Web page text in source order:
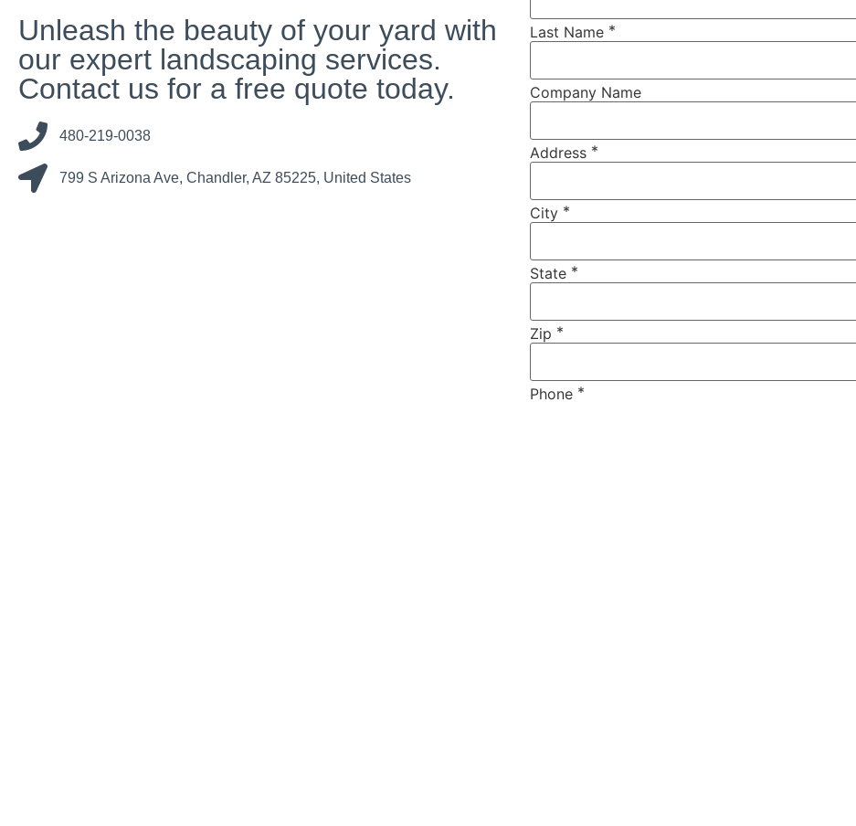
Unleash the beauty of your yard with
our expert landscaping services.
Contact us for a free quote today.
480-219-0038
799 S Arizona Ave, Chandler, AZ 85225, United States
Last Name *
Company Name
Address *
City *
State *
Zip *
Phone *